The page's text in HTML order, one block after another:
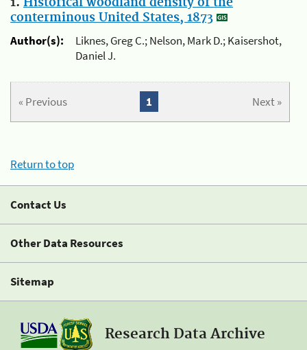
conterminous United States, 1873
Author(s):
Liknes, Greg C.; Nelson, Mark D.; Kaisershot,
Daniel J.
« Previous Next »
1
Return to top
Contact Us
Other Data Resources
Sitemap
Research Data Archive